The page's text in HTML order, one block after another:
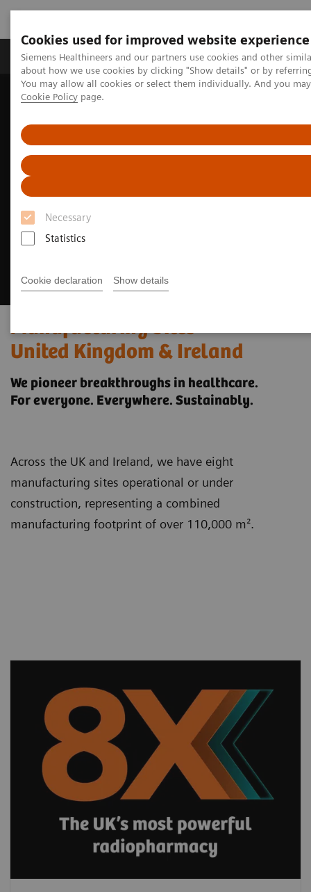
Cookies used for improved website experience
Siemens Healthineers and our partners use cookies and other
about how we use cookies by clicking "Show details" or by
You may allow all cookies or select them individually. And you
Cookie Policy page.
Necessary
Statistics
Cookie declaration Show details
Products & Services Support & Documentation
Home
About Siemens Healthineers
Manufacturing Sites
United Kingdom & Ireland
We pioneer breakthroughs in healthcare.
For everyone. Everywhere. Sustainably.
Across the UK and Ireland, we have eight
manufacturing sites operational or under
construction, representing a combined
manufacturing footprint of over 110,000 m².